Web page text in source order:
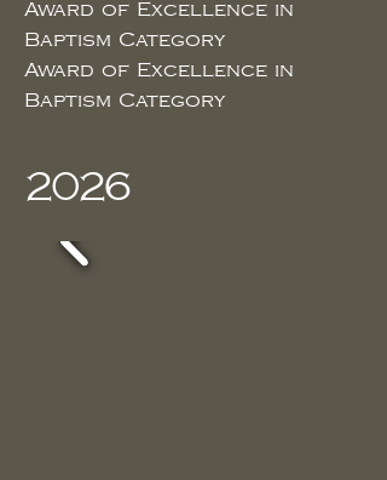
Award of Excellence in
Baptism Category
Award of Excellence in
Baptism Category
2026